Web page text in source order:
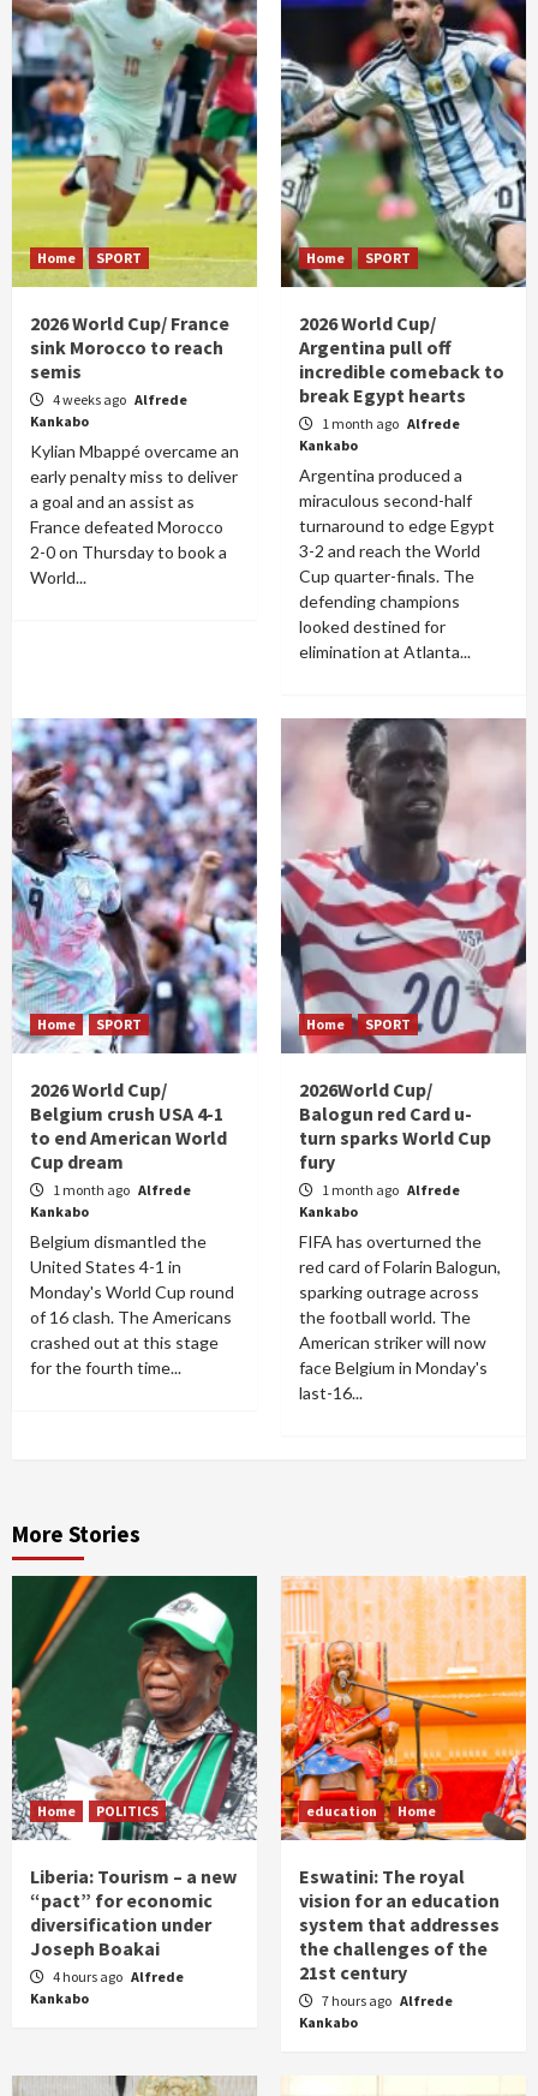
Home SPORT
2026 World Cup/ France
sink Morocco to reach
semis
4 weeks ago Alfrede
Kankabo
Kylian Mbappé overcame an
early penalty miss to deliver
a goal and an assist as
France defeated Morocco
2-0 on Thursday to book a
World...
Home SPORT
2026 World Cup/
Argentina pull off
incredible comeback to
break Egypt hearts
1 month ago Alfrede
Kankabo
Argentina produced a
miraculous second-half
turnaround to edge Egypt
3-2 and reach the World
Cup quarter-finals. The
defending champions
looked destined for
elimination at Atlanta...
Home SPORT
2026 World Cup/
Belgium crush USA 4-1
to end American World
Cup dream
1 month ago Alfrede
Kankabo
Belgium dismantled the
United States 4-1 in
Monday's World Cup round
of 16 clash. The Americans
crashed out at this stage
for the fourth time...
Home SPORT
2026World Cup/
Balogun red Card u-
turn sparks World Cup
fury
1 month ago Alfrede
Kankabo
FIFA has overturned the
red card of Folarin Balogun,
sparking outrage across
the football world. The
American striker will now
face Belgium in Monday's
last-16...
More Stories
Home POLITICS
Liberia: Tourism – a new
“pact” for economic
diversification under
Joseph Boakai
4 hours ago Alfrede
Kankabo
education Home
Eswatini: The royal
vision for an education
system that addresses
the challenges of the
21st century
7 hours ago Alfrede
Kankabo